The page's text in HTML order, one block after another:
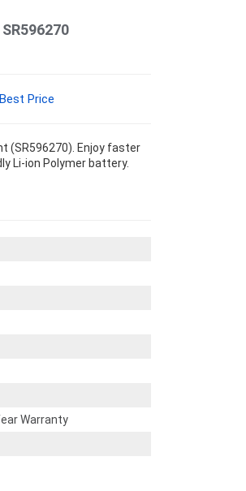
Price
(SR596270). Enjoy faster
Li-ion Polymer battery.
Warranty